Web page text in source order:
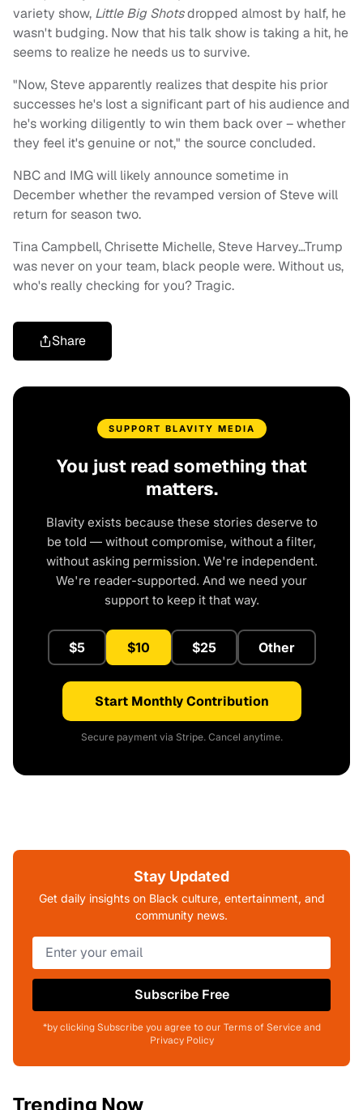
variety show, Little Big Shotsdropped almost by half, he
wasn't budging. Now that his talk show is taking a hit, he
seems to realize he needs us to survive.
"Now, Steve apparently realizes that despite his prior
successes he's lost a significant part of his audience and
he's working diligently to win them back over – whether
they feel it's genuine or not," the source concluded.
NBC and IMG will likely announce sometime in
December whether the revamped version of Steve will
return for season two.
Tina Campbell, Chrisette Michelle, Steve Harvey…Trump
was never on your team, black people were. Without us,
who's really checking for you? Tragic.
Share
SUPPORT BLAVITY MEDIA
You just read something that
matters.
Blavity exists because these stories deserve to
be told — without compromise, without a filter,
without asking permission. We're independent.
We're reader-supported. And we need your
support to keep it that way.
$5 $10 $25 Other
Start Monthly Contribution
Secure payment via Stripe. Cancel anytime.
Stay Updated
Get daily insights on Black culture, entertainment, and
community news.
Subscribe Free
*by clicking Subscribe you agree to our Terms of Service and
Privacy Policy